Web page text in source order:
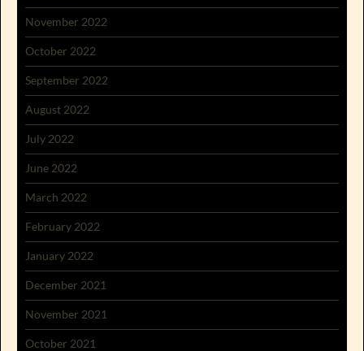
November 2022
October 2022
September 2022
August 2022
July 2022
June 2022
March 2022
February 2022
January 2022
December 2021
November 2021
October 2021